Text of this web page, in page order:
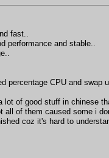
fast..
performance and stable..
percentage CPU and swap
of good stuff in chinese
of them caused some i
coz it's hard to